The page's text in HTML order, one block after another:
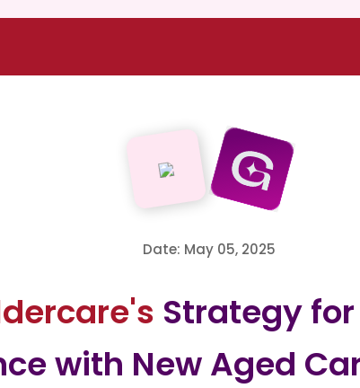
Date: May 05, 2025
Strategy for
with New Aged